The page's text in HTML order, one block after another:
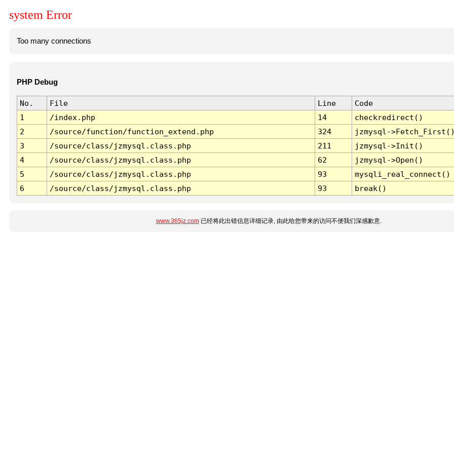
system Error
Too many connections
PHP Debug
No. File Line
Code
1
/index.php 14
checkredirect()
2
/source/function/function_extend.php 324
jzmysql-
3
/source/class/jzmysql.class.php 211
jzmysql->Init()
4
/source/class/jzmysql.class.php 62
jzmysql->Open()
5
/source/class/jzmysql.class.php 93
mysqli_real_connect()
6
/source/class/jzmysql.class.php 93 break()
www.365jz.com已经将此出错信息详细记录, 由此给您带来的访问不便我们深感歉意.